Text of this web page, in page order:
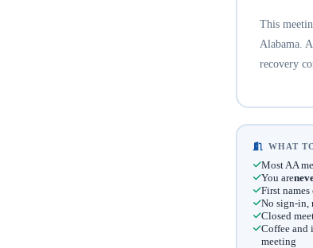
This
Alabama.
recovery
WHAT
Most AA
You are
First
No sign-in,
Closed
Coffee and
meeting